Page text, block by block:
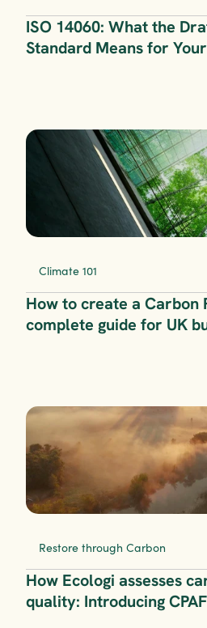
ISO 14060: What the
Standard Means for
Climate 101
How to create a Carbon
complete guide for UK
Restore through Carbon
How Ecologi assesses
quality: Introducing